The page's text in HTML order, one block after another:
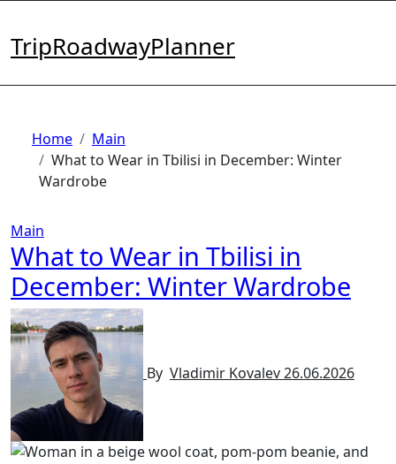
content
TripRoadwayPlanner
Home
Main
What to Wear in Tbilisi in December: Winter
Wardrobe
Main
What to Wear in Tbilisi in
December: Winter Wardrobe
By Vladimir Kovalev26.06.2026